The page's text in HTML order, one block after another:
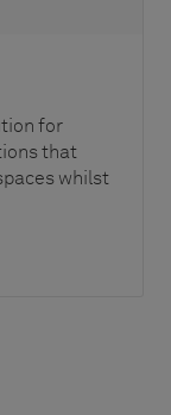
for
that
whilst